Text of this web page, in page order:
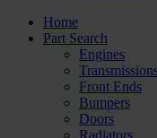
Home
Part Search
Engines
Front Ends
Bumpers
Doors
Radiators